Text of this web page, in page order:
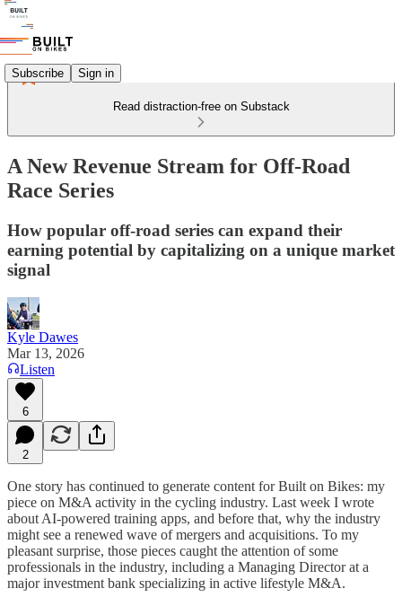
Subscribe Sign in
Read distraction-free on Substack
A New Revenue Stream for Off-Road
Race Series
How popular off-road series can expand their
earning potential by capitalizing on a unique market
signal
Kyle Dawes
Mar 13, 2026
Listen
6
2
One story has continued to generate content for Built on Bikes: my
piece on M&A activity in the cycling industry. Last week I wrote
about AI-powered training apps, and before that, why the industry
might see a renewed wave of mergers and acquisitions. To my
pleasant surprise, those pieces caught the attention of some
professionals in the industry, including a Managing Director at a
major investment bank specializing in active lifestyle M&A.